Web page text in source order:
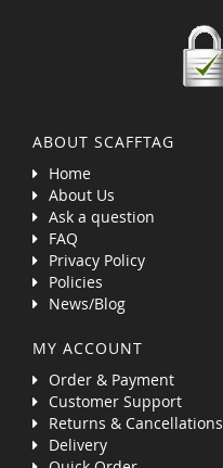
ABOUT SCAFFTAG
Home
About Us
Ask a question
FAQ
Privacy Policy
Policies
News/Blog
MY ACCOUNT
Order & Payment
Customer Support
Returns & Cancellations
Delivery